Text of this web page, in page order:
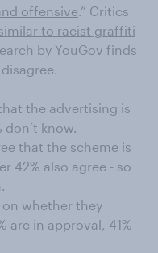
offensive.” Critics
to racist graffiti
by YouGov finds
the advertising is
don’t know.
that the scheme is
42% also agree - so
whether they
are in approval, 41%